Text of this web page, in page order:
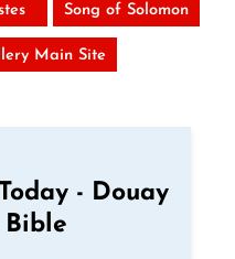
Song of Solomon
Main Site
- Douay
Bible